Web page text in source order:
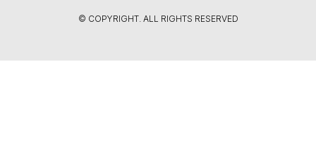
© COPYRIGHT. ALL RIGHTS RESERVED